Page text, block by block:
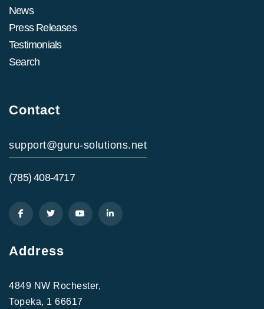
News
Press Releases
Testimonials
Search
Contact
support@guru-solutions.net
(785) 408-4717
Address
4849 NW Rochester,
Topeka, 1 66617